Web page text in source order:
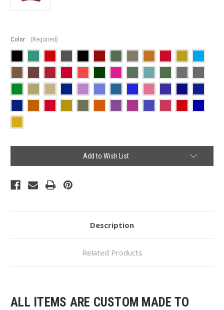
Color: (Required)
Add to Wish List
Description
Related Products
ALL ITEMS ARE CUSTOM MADE TO